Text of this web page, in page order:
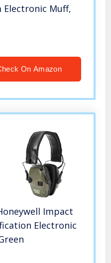
Electronic Muff,
On Amazon
Impact
Electronic